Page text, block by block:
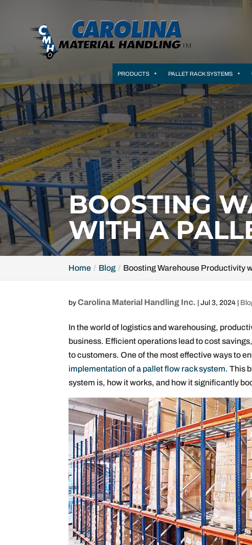
PRODUCTS PALLET RACK SYSTEMS
BOOSTING
WITH A
Home Blog Boosting Warehouse Productivity
byCarolina Material Handling Inc. |Jul 3, 2024
In the world of logistics and warehousing,
business. Efficient operations lead to cost
to customers. One of the most effective ways to
implementation of a pallet flow rack system. This
system is, how it works, and how it significantly